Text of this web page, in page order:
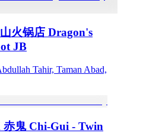
火锅店 Dragon's
JB
Tahir, Taman Abad,
赤鬼 Chi-Gui - Twin